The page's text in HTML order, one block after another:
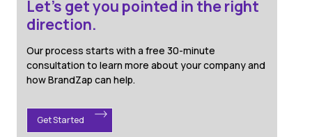
Let's get you pointed in the right
direction.
Our process starts with a free 30-minute
consultation to learn more about your company and
how BrandZap can help.
Get Started